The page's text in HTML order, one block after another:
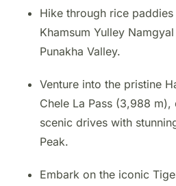
Hike through rice
Khamsum Yulley
Punakha Valley.
Venture into the pristine
Chele La Pass (3,988 m),
scenic drives with
Peak.
Embark on the iconic